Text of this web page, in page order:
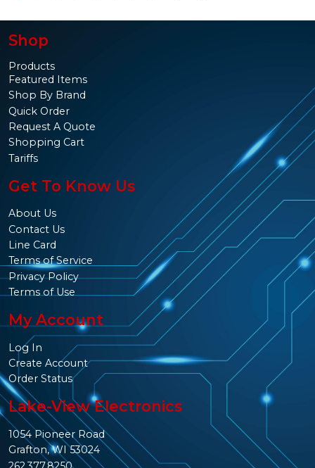
Shop
Products
Featured Items
Shop By Brand
Quick Order
Request A Quote
Shopping Cart
Tariffs
Get To Know Us
About Us
Contact Us
Line Card
Terms of Service
Privacy Policy
Terms of Use
My Account
Log In
Create Account
Order Status
Lake-View Electronics
1054 Pioneer Road
Grafton, WI 53024